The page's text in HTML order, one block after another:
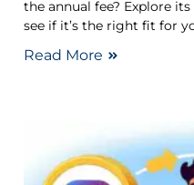
the annual fee? Explore
see if it’s the right fit for
Read More